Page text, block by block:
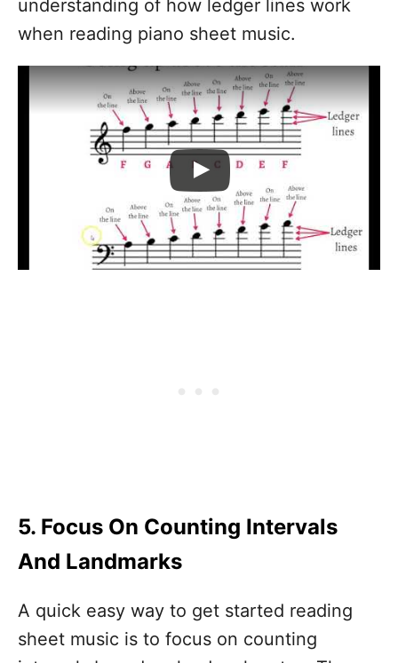
understanding of how ledger lines work
when reading piano sheet music.
5. Focus On Counting Intervals
And Landmarks
A quick easy way to get started reading
sheet music is to focus on counting